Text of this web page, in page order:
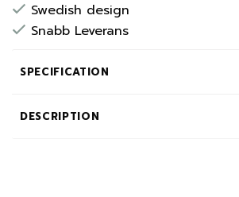
Swedish design
Snabb Leverans
SPECIFICATION
DESCRIPTION